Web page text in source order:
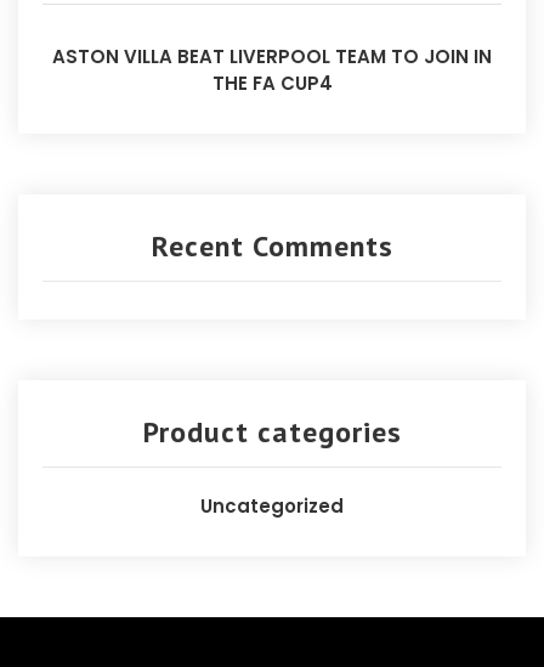
ASTON VILLA BEAT LIVERPOOL TEAM TO JOIN IN
THE FA CUP4
Recent Comments
Product categories
Uncategorized